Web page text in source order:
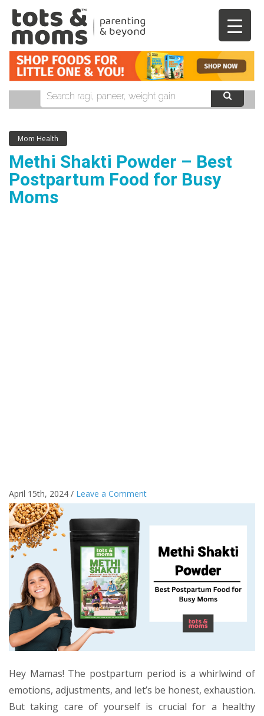
Mom Health
Methi Shakti Powder – Best
Postpartum Food for Busy
Moms
April 15th, 2024 / Leave a Comment
Hey Mamas! The postpartum period is a whirlwind of
emotions, adjustments, and let’s be honest, exhaustion.
But taking care of yourself is crucial for a healthy